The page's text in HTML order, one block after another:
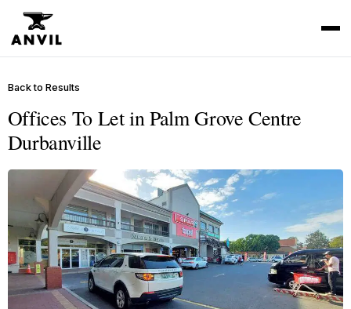
Back to Results
Offices To Let in Palm Grove Centre
Durbanville